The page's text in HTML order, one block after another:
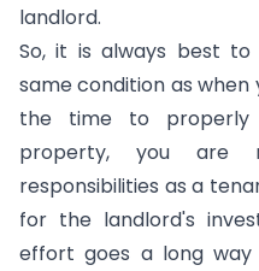
landlord.
So, it is always best
same condition as when
the time to properly
property, you are
responsibilities as a
for the landlord's
effort goes a long